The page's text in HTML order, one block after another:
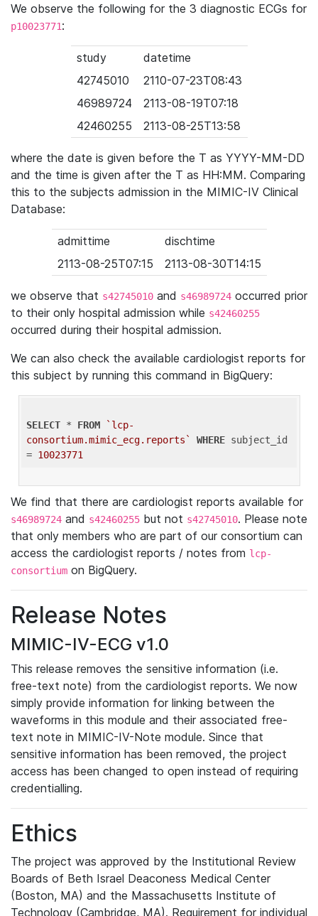
We observe the following for the 3 diagnostic ECGs for
p10023771:
study
datetime
42745010
2110-07-23T08:43
46989724
2113-08-19T07:18
42460255
2113-08-25T13:58
where the date is given before the T as YYYY-MM-DD
and the time is given after the T as HH:MM. Comparing
this to the subjects admission in the MIMIC-IV Clinical
Database:
admittime
dischtime
2113-08-25T07:15
2113-08-30T14:15
we observe that s42745010 and s46989724 occurred prior
to their only hospital admission while s42460255
occurred during their hospital admission.
We can also check the available cardiologist reports for
this subject by running this command in BigQuery:
SELECT * FROM
`lcp-
consortium.mimic_ecg.reports`
WHERE subject_id
= 10023771
We find that there are cardiologist reports available for
s46989724 and s42460255 but not s42745010. Please note
that only members who are part of our consortium can
access the cardiologist reports / notes from lcp-
consortium on BigQuery.
Release Notes
MIMIC-IV-ECG v1.0
This release removes the sensitive information (i.e.
free-text note) from the cardiologist reports. We now
simply provide information for linking between the
waveforms in this module and their associated free-
text note in MIMIC-IV-Note module. Since that
sensitive information has been removed, the project
access has been changed to open instead of requiring
credentialling.
Ethics
The project was approved by the Institutional Review
Boards of Beth Israel Deaconess Medical Center
(Boston, MA) and the Massachusetts Institute of
Technology (Cambridge, MA). Requirement for individual